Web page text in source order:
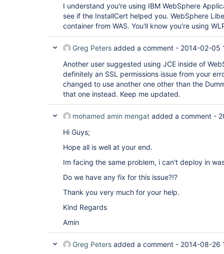
I understand you're using IBM WebSphere
see if the InstallCert helped you. WebSphere
container from WAS. You'll know you're using
Greg Peters added a comment - 2014-02-05
Another user suggested using JCE inside of
definitely an SSL permissions issue from your
changed to use another one other than the
that one instead. Keep me updated.
mohamed amin mengat added a comment -
Hi Guys;
Hope all is well at your end.
Im facing the same problem, i can't deploy in
Do we have any fix for this issue?!?
Thank you very much for your help.
Kind Regards
Amin
Greg Peters added a comment - 2014-08-26